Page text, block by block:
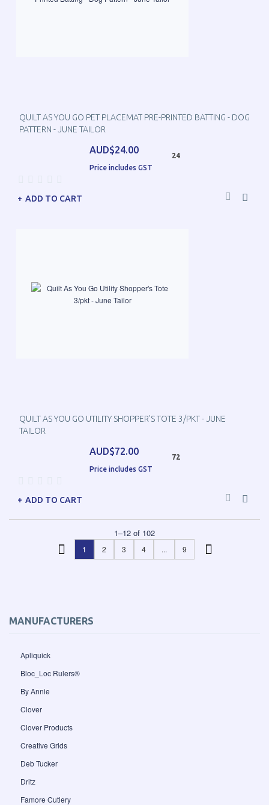
MANUFACTURERS
Apliquick
Bloc_Loc Rulers®
By Annie
Clover
Clover Products
Creative Grids
Deb Tucker
Dritz
Famore Cutlery
QUILT AS YOU GO PET PLACEMAT PRE-PRINTED BATTING - DOG
PATTERN - JUNE TAILOR
AUD$24.00
Price includes GST
24
ADD TO CART
QUILT AS YOU GO UTILITY SHOPPER'S TOTE 3/PKT - JUNE
TAILOR
AUD$72.00
Price includes GST
72
ADD TO CART
1–12 of 102
1 2 3 4 ... 9